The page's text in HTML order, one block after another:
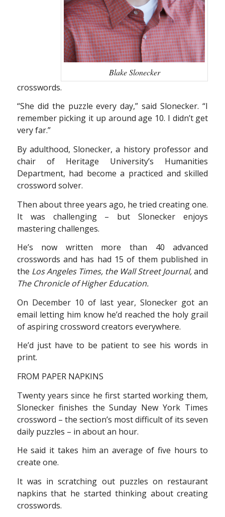
Blake Slonecker
crosswords.
“She did the puzzle every day,” said Slonecker. “I
remember picking it up around age 10. I didn’t get
very far.”
By adulthood, Slonecker, a history professor and
chair of Heritage University’s Humanities
Department, had become a practiced and skilled
crossword solver.
Then about three years ago, he tried creating one.
It was challenging – but Slonecker enjoys
mastering challenges.
He’s now written more than 40 advanced
crosswords and has had 15 of them published in
the Los Angeles Times, the Wall Street Journal,and
The Chronicle of Higher Education.
On December 10 of last year, Slonecker got an
email letting him know he’d reached the holy grail
of aspiring crossword creators everywhere.
He’d just have to be patient to see his words in
print.
FROM PAPER NAPKINS
Twenty years since he first started working them,
Slonecker finishes the Sunday New York Times
crossword – the section’s most difficult of its seven
daily puzzles – in about an hour.
He said it takes him an average of five hours to
create one.
It was in scratching out puzzles on restaurant
napkins that he started thinking about creating
crosswords.